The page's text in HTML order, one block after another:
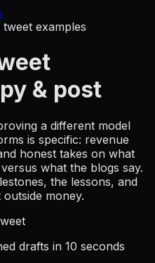
examples
& post
a different model
is specific: revenue
honest takes on what
what the blogs say.
the lessons, and
money.
drafts in 10 seconds